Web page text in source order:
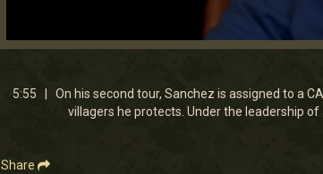
0
minutes,
5:55 | On his second tour, Sanchez is assigned to a
villagers he protects. Under the leadership
Share